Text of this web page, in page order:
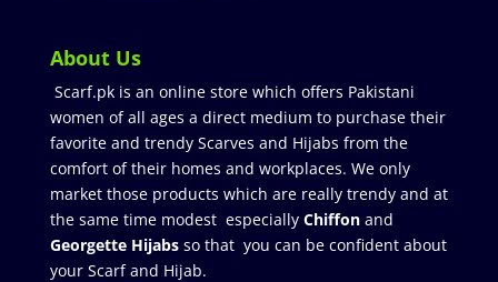
About Us
Scarf.pk is an online store which offers Pakistani
women of all ages a direct medium to purchase their
favorite and trendy Scarves and Hijabs from the
comfort of their homes and workplaces. We only
market those products which are really trendy and at
the same time modest especially Chiffonand
Georgette Hijabsso that you can be confident about
your Scarf and Hijab.